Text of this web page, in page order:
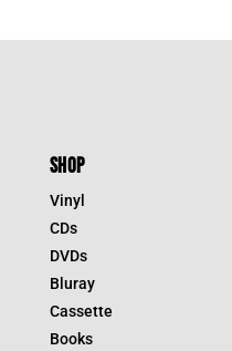
SHOP
Vinyl
CDs
DVDs
Bluray
Cassette
Books